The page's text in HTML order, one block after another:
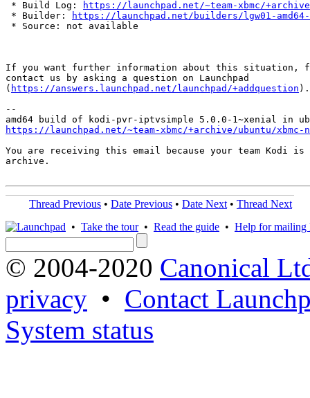
* Build Log:
https://launchpad.net/~team-xbmc/
* Builder:
https://launchpad.net/builders/lgw01-amd64-
* Source: not available
If you want further information about this situation,
contact us by asking a question on Launchpad
( https://answers.launchpad.net/launchpad/+addquestion ).
--
https://launchpad.net/~team-xbmc/+archive/ubuntu/
You are receiving this email because your team Kodi
archive.
Thread Previous • Date Previous • Date Next • Thread Next
• Take the tour• Read the guide • Help for mailing
© 2004-2020 Canonical
privacy • Contact
System status